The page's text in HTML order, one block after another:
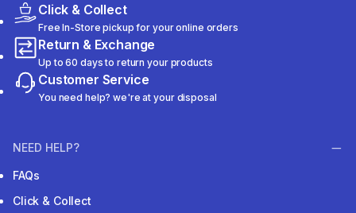
Click & Collect
Free In-Store pickup for your online orders
Return & Exchange
Up to 60 days to return your products
Customer Service
You need help? we're at your disposal
NEED HELP?
FAQs
Click & Collect